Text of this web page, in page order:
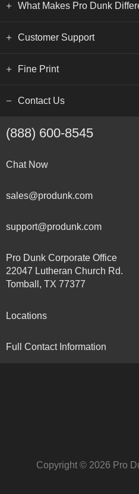
What Makes Pro Dunk
Customer Support
Fine Print
Contact Us
(888) 600-8545
Chat Now
sales@produnk.com
support@produnk.com
Pro Dunk Corporate Office
22047 Lutheran Church Rd.
Tomball, TX 77377
Locations
Full Contact Information
Copyright © 2026 Pro